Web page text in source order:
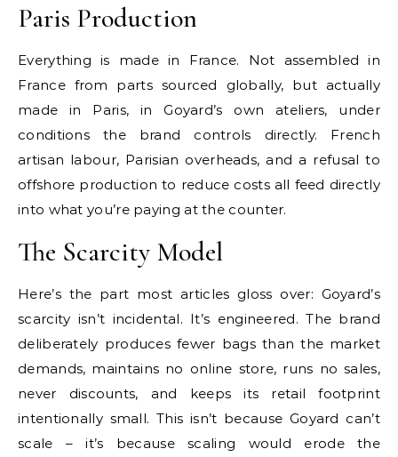
Paris Production
Everything is made in France. Not assembled in
France from parts sourced globally, but actually
made in Paris, in Goyard’s own ateliers, under
conditions the brand controls directly. French
artisan labour, Parisian overheads, and a refusal to
offshore production to reduce costs all feed directly
into what you’re paying at the counter.
The Scarcity Model
Here’s the part most articles gloss over: Goyard’s
scarcity isn’t incidental. It’s engineered. The brand
deliberately produces fewer bags than the market
demands, maintains no online store, runs no sales,
never discounts, and keeps its retail footprint
intentionally small. This isn’t because Goyard can’t
scale – it’s because scaling would erode the